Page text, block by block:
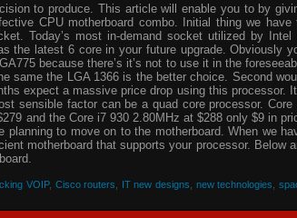
to produce. This article will enable you to by
CPU motherboard combo. Initial thing we have
Today’s most in-demand socket utilized by Intel
the latest 6 core in your future upgrade. Obviously
because there’s it’s not to use it in the
same the LGA 1366 is the better choice. Second
expect a massive price drop using this processor.
sensible factor can be a quad core processor. Core
and the Core i7 930 2.80MHz at $288 only $9 in
planning to move on to the motherboard. When we
motherboard that supports your processor. Below
VOIP, Cisco routers IT new designs new technologies ,